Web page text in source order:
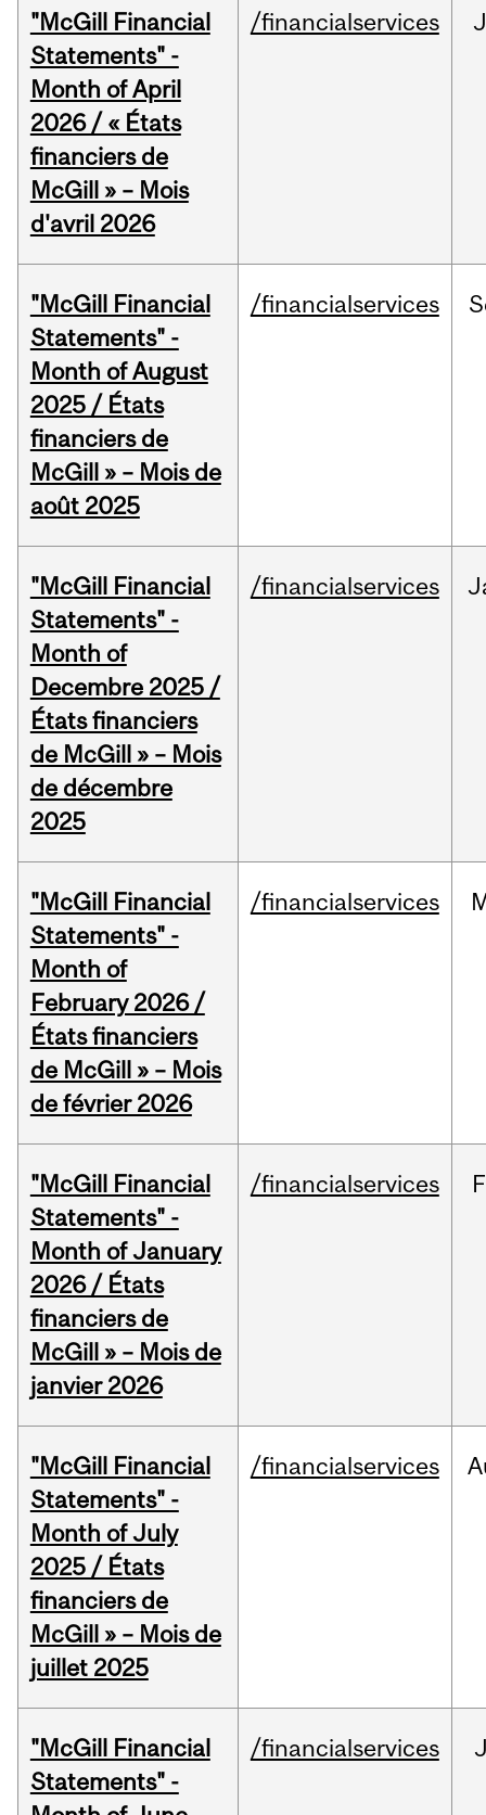
"McGill Financial
Statements" -
Month of April
2026 / « États
financiers de
McGill » – Mois
d'avril 2026
/financialservices
"McGill Financial
Statements" -
Month of August
2025 / États
financiers de
McGill » – Mois de
août 2025
/financialservices
"McGill Financial
Statements" -
Month of
Decembre 2025 /
États financiers
de McGill » – Mois
de décembre
2025
/financialservices
"McGill Financial
Statements" -
Month of
February 2026 /
États financiers
de McGill » – Mois
de février 2026
/financialservices
"McGill Financial
Statements" -
Month of January
2026 / États
financiers de
McGill » – Mois de
janvier 2026
/financialservices
"McGill Financial
Statements" -
Month of July
2025 / États
financiers de
McGill » – Mois de
juillet 2025
/financialservices
"McGill Financial
Statements" -
/financialservices